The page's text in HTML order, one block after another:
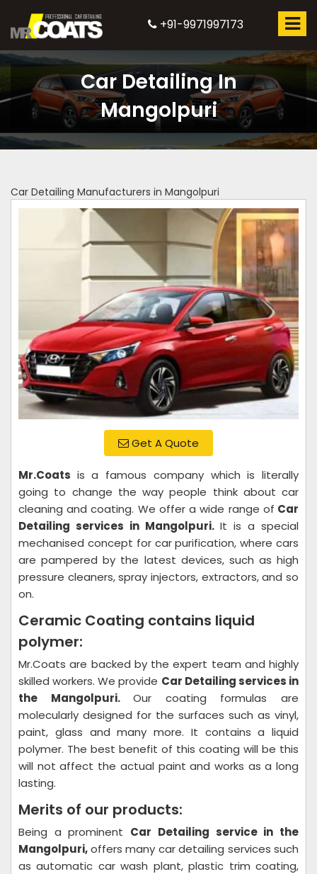
+91-9971997173
Car Detailing In
Mangolpuri
Car Detailing Manufacturers in Mangolpuri
Get A Quote
Mr.Coats is a famous company which is literally
going to change the way people think about car
cleaning and coating. We offer a wide range of Car
Detailing services in Mangolpuri.It is a special
mechanised concept for car purification, where cars
are pampered by the latest devices, such as high
pressure cleaners, spray injectors, extractors, and so
on.
Ceramic Coating contains liquid
polymer:
Mr.Coats are backed by the expert team and highly
skilled workers. We provide Car Detailing services in
the Mangolpuri.Our coating formulas are
molecularly designed for the surfaces such as vinyl,
paint, glass and many more. It contains a liquid
polymer. The best benefit of this coating will be this
will not affect the actual paint and works as a long
lasting.
Merits of our products:
Being a prominent Car Detailing service in the
Mangolpuri,offers many car detailing services such
as automatic car wash plant, plastic trim coating,